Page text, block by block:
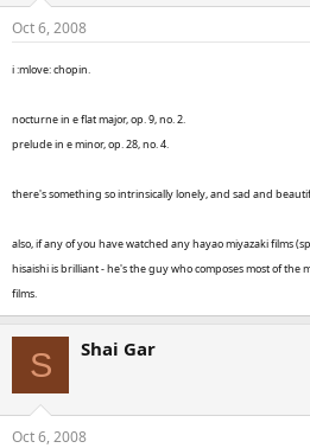
Oct 6, 2008
i :mlove: chopin.
nocturne in e flat major, op. 9, no. 2.
prelude in e minor, op. 28, no. 4.
there's something so intrinsically lonely, and sad and
also, if any of you have watched any hayao miyazaki films
hisaishi is brilliant - he's the guy who composes most of the
films.
S Shai Gar
Oct 6, 2008